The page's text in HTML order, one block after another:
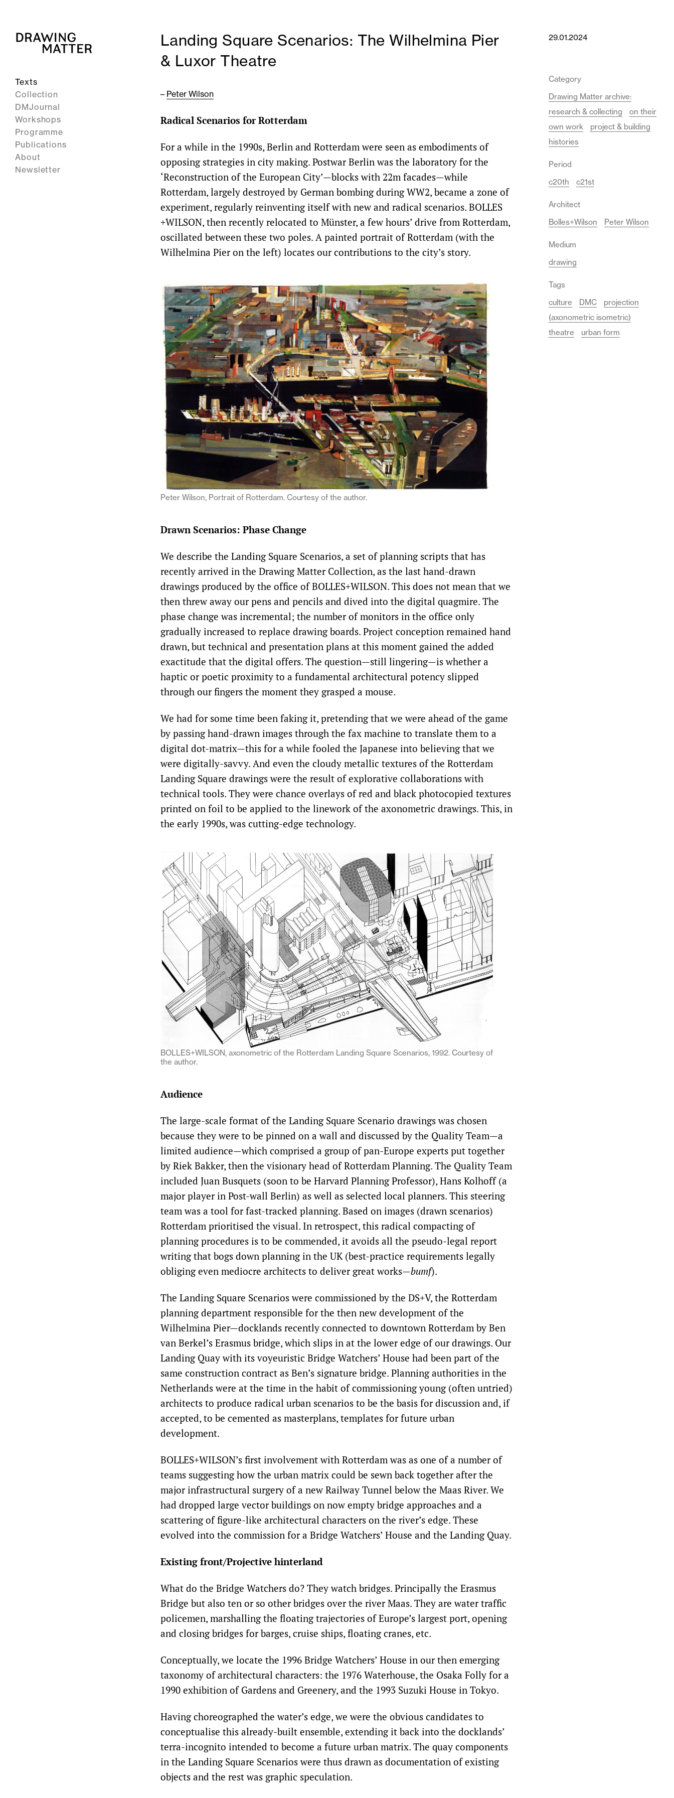
Texts
Collection
DMJournal
Workshops
Programme
Publications
About
Newsletter
Landing Square Scenarios: The Wilhelmina Pier
& Luxor Theatre
– Peter Wilson
Radical Scenarios for Rotterdam
For a while in the 1990s, Berlin and Rotterdam were seen as embodiments of
opposing strategies in city making. Postwar Berlin was the laboratory for the
‘Reconstruction of the European City’—blocks with 22m facades—while
Rotterdam, largely destroyed by German bombing during WW2, became a zone of
experiment, regularly reinventing itself with new and radical scenarios. BOLLES
+WILSON, then recently relocated to Münster, a few hours’ drive from Rotterdam,
oscillated between these two poles. A painted portrait of Rotterdam (with the
Wilhelmina Pier on the left) locates our contributions to the city’s story.
Peter Wilson, Portrait of Rotterdam. Courtesy of the author.
Drawn Scenarios: Phase Change
We describe the Landing Square Scenarios, a set of planning scripts that has
recently arrived in the Drawing Matter Collection, as the last hand-drawn
drawings produced by the office of BOLLES+WILSON. This does not mean that we
then threw away our pens and pencils and dived into the digital quagmire. The
phase change was incremental; the number of monitors in the office only
gradually increased to replace drawing boards. Project conception remained hand
drawn, but technical and presentation plans at this moment gained the added
exactitude that the digital offers. The question—still lingering—is whether a
haptic or poetic proximity to a fundamental architectural potency slipped
through our fingers the moment they grasped a mouse.
We had for some time been faking it, pretending that we were ahead of the game
by passing hand-drawn images through the fax machine to translate them to a
digital dot-matrix—this for a while fooled the Japanese into believing that we
were digitally-savvy. And even the cloudy metallic textures of the Rotterdam
Landing Square drawings were the result of explorative collaborations with
technical tools. They were chance overlays of red and black photocopied textures
printed on foil to be applied to the linework of the axonometric drawings. This, in
the early 1990s, was cutting-edge technology.
BOLLES+WILSON, axonometric of the Rotterdam Landing Square Scenarios, 1992. Courtesy of
the author.
Audience
The large-scale format of the Landing Square Scenario drawings was chosen
because they were to be pinned on a wall and discussed by the Quality Team—a
limited audience—which comprised a group of pan-Europe experts put together
by Riek Bakker, then the visionary head of Rotterdam Planning. The Quality Team
included Juan Busquets (soon to be Harvard Planning Professor), Hans Kolhoff (a
major player in Post-wall Berlin) as well as selected local planners. This steering
team was a tool for fast-tracked planning. Based on images (drawn scenarios)
Rotterdam prioritised the visual. In retrospect, this radical compacting of
planning procedures is to be commended, it avoids all the pseudo-legal report
writing that bogs down planning in the UK (best-practice requirements legally
obliging even mediocre architects to deliver great works—bumf).
The Landing Square Scenarios were commissioned by the DS+V, the Rotterdam
planning department responsible for the then new development of the
Wilhelmina Pier—docklands recently connected to downtown Rotterdam by Ben
van Berkel’s Erasmus bridge, which slips in at the lower edge of our drawings. Our
Landing Quay with its voyeuristic Bridge Watchers’ House had been part of the
same construction contract as Ben’s signature bridge. Planning authorities in the
Netherlands were at the time in the habit of commissioning young (often untried)
architects to produce radical urban scenarios to be the basis for discussion and, if
accepted, to be cemented as masterplans, templates for future urban
development.
BOLLES+WILSON’s first involvement with Rotterdam was as one of a number of
teams suggesting how the urban matrix could be sewn back together after the
major infrastructural surgery of a new Railway Tunnel below the Maas River. We
had dropped large vector buildings on now empty bridge approaches and a
scattering of figure-like architectural characters on the river’s edge. These
evolved into the commission for a Bridge Watchers’ House and the Landing Quay.
Existing front/Projective hinterland
What do the Bridge Watchers do? They watch bridges. Principally the Erasmus
Bridge but also ten or so other bridges over the river Maas. They are water traffic
policemen, marshalling the floating trajectories of Europe’s largest port, opening
and closing bridges for barges, cruise ships, floating cranes, etc.
Conceptually, we locate the 1996 Bridge Watchers’ House in our then emerging
taxonomy of architectural characters: the 1976 Waterhouse, the Osaka Folly for a
1990 exhibition of Gardens and Greenery, and the 1993 Suzuki House in Tokyo.
Having choreographed the water’s edge, we were the obvious candidates to
conceptualise this already-built ensemble, extending it back into the docklands’
terra-incognito intended to become a future urban matrix. The quay components
in the Landing Square Scenarios were thus drawn as documentation of existing
objects and the rest was graphic speculation.
29.01.2024
Category
Drawing Matter archive:
research & collecting
on their
own work
project & building
histories
Period
c20th
c21st
Architect
Bolles+Wilson
Peter Wilson
Medium
drawing
Tags
culture
DMC
projection
(axonometric isometric)
theatre
urban form